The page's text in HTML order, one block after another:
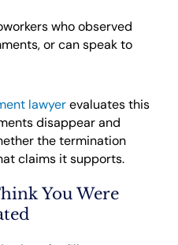
who observed
or can speak to
lawyerevaluates this
disappear and
the termination
claims it supports.
You Were